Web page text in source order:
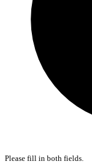
Please fill in both fields.